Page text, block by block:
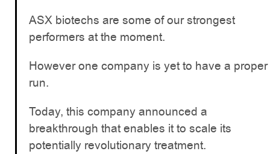
ASX biotechs are some of our strongest
performers at the moment.
However one company is yet to have a proper
run.
Today, this company announced a
breakthrough that enables it to scale its
potentially revolutionary treatment.